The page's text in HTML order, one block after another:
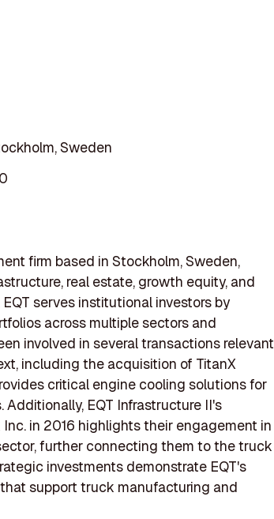
Sweden
firm based in Stockholm, Sweden,
real estate, growth equity, and
serves institutional investors by
across multiple sectors and
involved in several transactions relevant
including the acquisition of TitanX
critical engine cooling solutions for
EQT Infrastructure II's
in 2016 highlights their engagement in
further connecting them to the truck
investments demonstrate EQT's
support truck manufacturing and